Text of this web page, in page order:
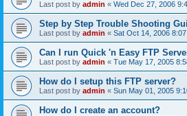
Last post by admin « Wed Dec 27, 2006
Step by Step Trouble Shooting
Last post by admin « Sat Oct 14, 2006
Can I run Quick 'n Easy FTP
Last post by admin « Tue May 17, 2005
How do I setup this FTP server?
Last post by admin « Sun May 01, 2005
How do I create an account?